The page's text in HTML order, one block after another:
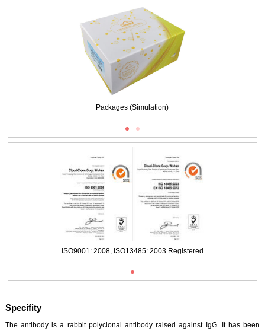
Packages (Simulation)
ISO9001: 2008, ISO13485: 2003 Registered
ISO9001: 2008, ISO13485: 2003 Registered
Specifity
The antibody is a rabbit polyclonal antibody raised against IgG. It has been